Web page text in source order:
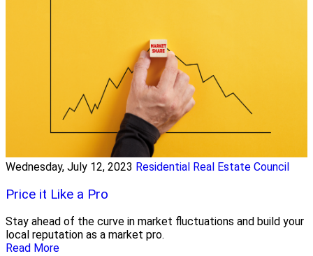
Wednesday, July 12, 2023 Residential Real Estate Council
Price it Like a Pro
Stay ahead of the curve in market fluctuations and build your
local reputation as a market pro.
Read More